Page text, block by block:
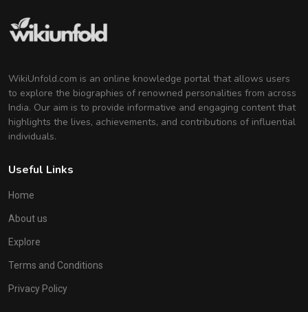
WikiUnfold.com is an online knowledge portal that allows users
to explore the biographies of renowned personalities from across
India. Our aim is to provide informative and engaging content that
highlights the lives, achievements, and contributions of influential
individuals.
Useful Links
Home
About us
Explore
Terms and Conditions
Privacy Policy